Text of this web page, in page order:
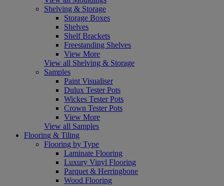
Shelving & Storage
Storage Boxes
Shelves
Shelf Brackets
Freestanding Shelves
View More
View all Shelving & Storage
Samples
Paint Visualiser
Dulux Tester Pots
Wickes Tester Pots
Crown Tester Pots
View More
View all Samples
Flooring & Tiling
Flooring by Type
Laminate Flooring
Luxury Vinyl Flooring
Parquet & Herringbone
Wood Flooring